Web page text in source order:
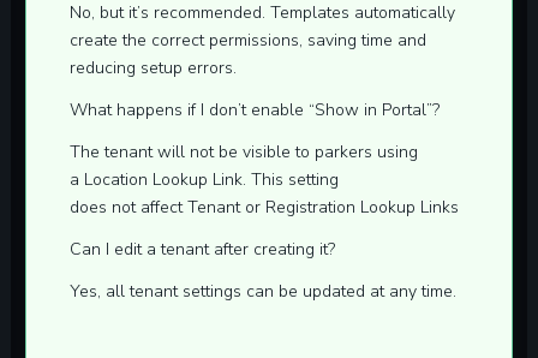
No, but it’s recommended. Templates automatically
create the correct permissions, saving time and
reducing setup errors.
What happens if I don’t enable “Show in Portal”?
The tenant will not be visible to parkers using
a Location Lookup Link. This setting
does notaffectTenantor Registration Lookup Links
Can I edit a tenant after creating it?
Yes, all tenant settings can be updated at any time.